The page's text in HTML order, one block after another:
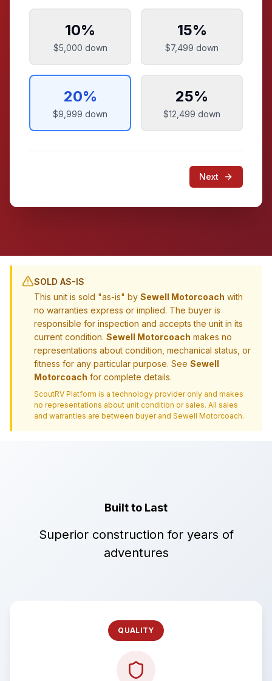
10%
$5,000 down
15%
$7,499 down
20%
$9,999 down
25%
$12,499 down
Next
SOLD AS-IS
This unit is sold "as-is" by Sewell Motorcoach with
no warranties express or implied. The buyer is
responsible for inspection and accepts the unit in its
current condition. Sewell Motorcoach makes no
representations about condition, mechanical status, or
fitness for any particular purpose. See Sewell
Motorcoach for complete details.
ScoutRV Platform is a technology provider only and makes
no representations about unit condition or sales. All sales
and warranties are between buyer and Sewell Motorcoach.
Built to Last
Superior construction for years of
adventures
QUALITY